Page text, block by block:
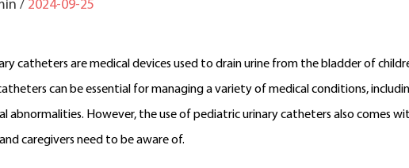
/ 2024-09-25
catheters are medical devices used to drain urine from the bladder of
can be essential for managing a variety of medical conditions,
abnormalities. However, the use of pediatric urinary catheters also comes
caregivers need to be aware of.